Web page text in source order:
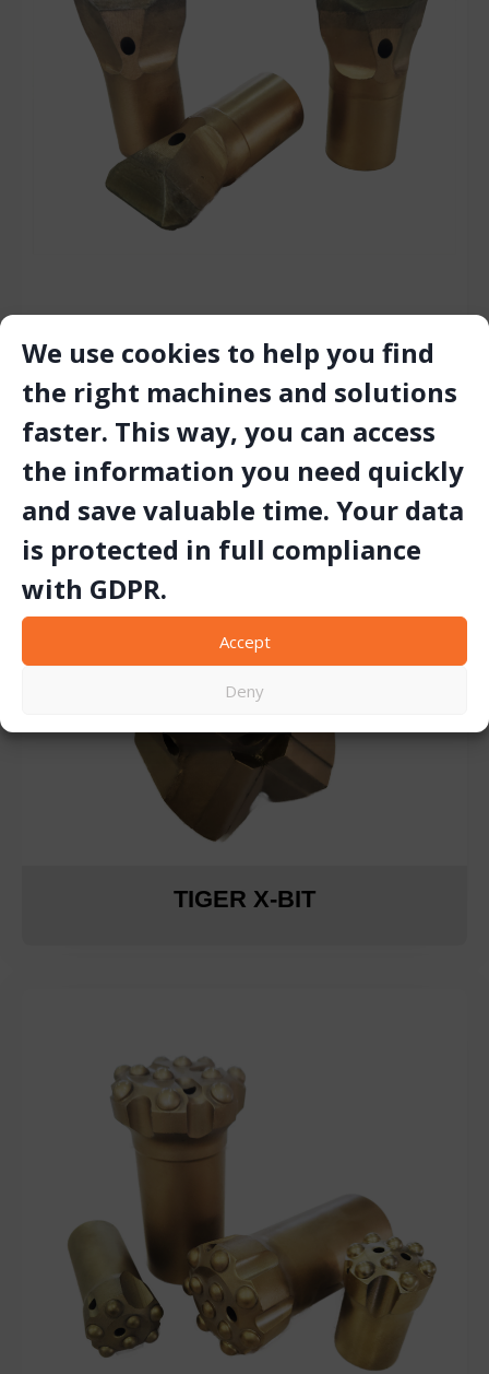
We use cookies to help you find
the right machines and solutions
faster. This way, you can access
the information you need quickly
and save valuable time. Your data
is protected in full compliance
with GDPR.
Accept
Deny
TIGER TRACKING BIT
TIGER X-BIT